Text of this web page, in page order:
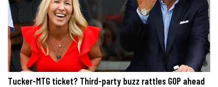
Tucker-MTG ticket? Third-party buzz rattles GOP ahead